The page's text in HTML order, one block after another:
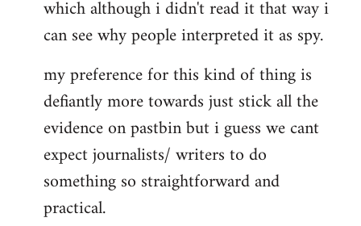
which although i didn't read it that way i
can see why people interpreted it as spy.
my preference for this kind of thing is
defiantly more towards just stick all the
evidence on pastbin but i guess we cant
expect journalists/ writers to do
something so straightforward and
practical.